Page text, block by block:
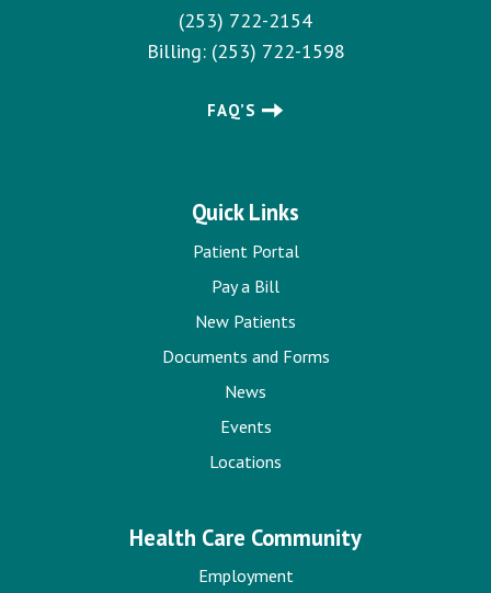
(253) 722-2154
Billing: (253) 722-1598
FAQ’S
Quick Links
Patient Portal
Pay a Bill
New Patients
Documents and Forms
News
Events
Locations
Health Care Community
Employment